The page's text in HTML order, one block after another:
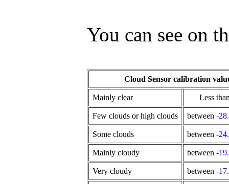
You can see on
Cloud Sensor calibration
Mainly clear Less
Few clouds or high clouds between -
Some clouds between -
Mainly cloudy between -
Very cloudy between -